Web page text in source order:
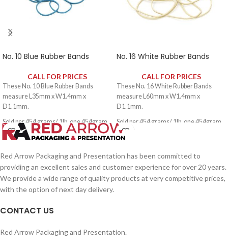
No. 10 Blue Rubber Bands
CALL FOR PRICES
These No. 10 Blue Rubber Bands
measure L35mm x W1.4mm x
D1.1mm.
Sold per 454 grams/ 1lb, one 454gram
pack contains approximately 2650
rubber bands.
No. 16 White Rubber Bands
CALL FOR PRICES
These No. 16 White Rubber Bands
measure L60mm x W1.4mm x
D1.1mm.
Sold per 454 grams/ 1lb, one 454gram
pack contains approximately 1600
rubber bands.
Red Arrow Packaging and Presentation has been committed to
providing an excellent sales and customer experience for over 20 years.
We provide a wide range of quality products at very competitive prices,
with the option of next day delivery.
CONTACT US
Red Arrow Packaging and Presentation.